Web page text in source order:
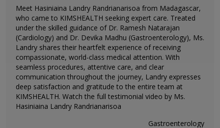
Meet Hasiniaina Landry Randrianarisoa from Madagascar,
who came to KIMSHEALTH seeking expert care. Treated
under the skilled guidance of Dr. Ramesh Natarajan
(Cardiology) and Dr. Devika Madhu (Gastroenterology), Ms.
Landry shares their heartfelt experience of receiving
compassionate, world-class medical attention. With
seamless procedures, attentive care, and clear
communication throughout the journey, Landry expresses
deep satisfaction and gratitude to the entire team at
KIMSHEALTH. Watch the full testimonial video by Ms.
Hasiniaina Landry Randrianarisoa
Gastroenterology